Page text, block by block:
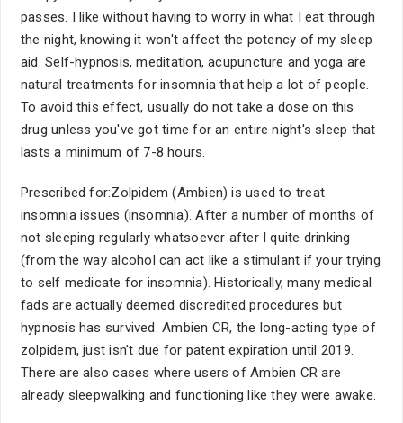
passes. I like without having to worry in what I eat through
the night, knowing it won't affect the potency of my sleep
aid. Self-hypnosis, meditation, acupuncture and yoga are
natural treatments for insomnia that help a lot of people.
To avoid this effect, usually do not take a dose on this
drug unless you've got time for an entire night's sleep that
lasts a minimum of 7-8 hours.
Prescribed for:Zolpidem (Ambien) is used to treat
insomnia issues (insomnia). After a number of months of
not sleeping regularly whatsoever after I quite drinking
(from the way alcohol can act like a stimulant if your trying
to self medicate for insomnia). Historically, many medical
fads are actually deemed discredited procedures but
hypnosis has survived. Ambien CR, the long-acting type of
zolpidem, just isn't due for patent expiration until 2019.
There are also cases where users of Ambien CR are
already sleepwalking and functioning like they were awake.